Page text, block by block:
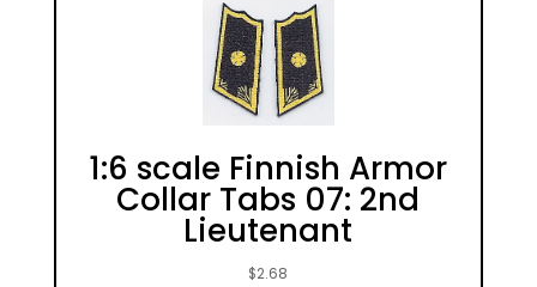
1:6 scale Finnish Armor
Collar Tabs 07: 2nd
Lieutenant
$2.68